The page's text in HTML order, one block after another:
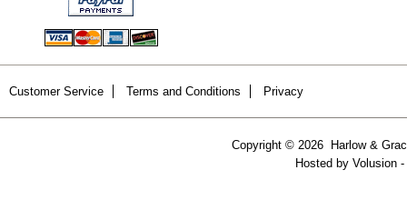
Customer Service Terms and Conditions Privacy
Copyright © 2026 Harlow &
Hosted by Volusion-